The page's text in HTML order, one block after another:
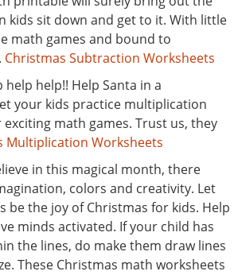
kids sit down and get to it. With little
math games and bound to
Christmas Subtraction Worksheets
help help!! Help Santa in a
your kids practice multiplication
math games. Trust us, they
Multiplication Worksheets
in this magical month, there
colors and creativity. Let
be the joy of Christmas for kids. Help
minds activated. If your child has
the lines, do make them draw lines
These Christmas math worksheets